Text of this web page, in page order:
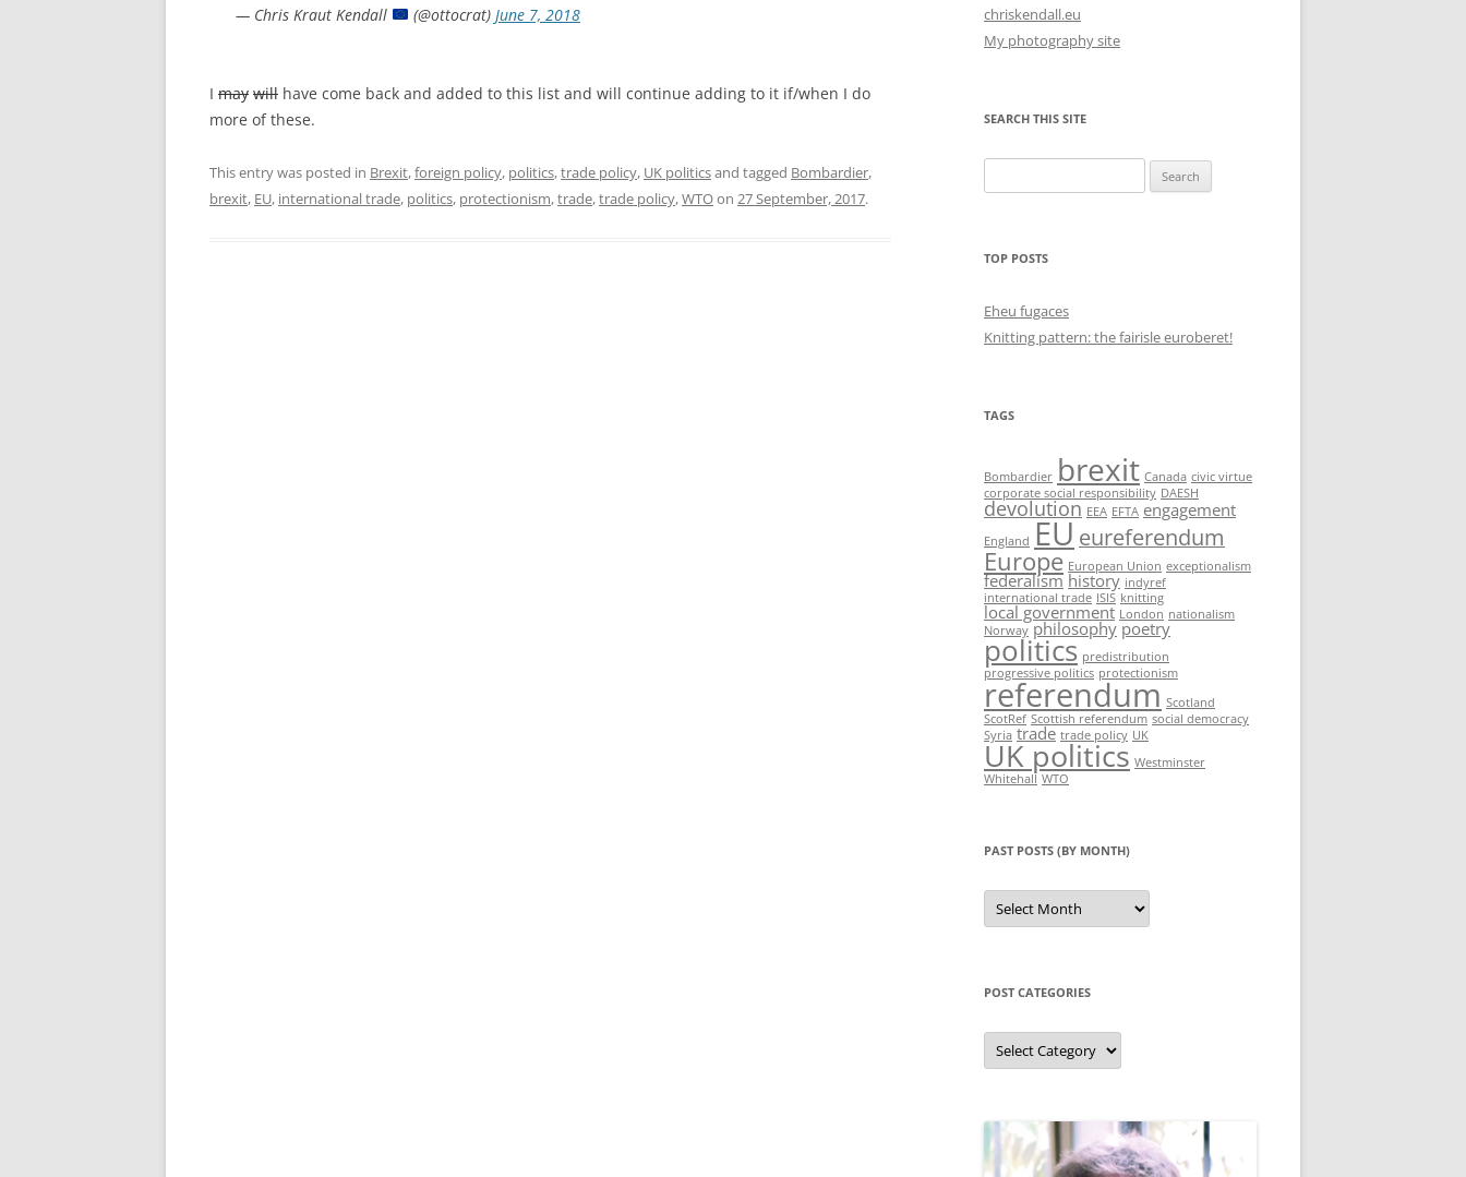
— Chris Kraut Kendall (@ottocrat) June 7, 2018
I may will have come back and added to this list and will continue adding to it if/when I do
more of these.
This entry was posted in Brexit,foreign policy, politics,trade policy, UK politicsand tagged Bombardier,
brexit, EU, international trade, politics, protectionism,trade,trade policy,WTOon 27 September, 2017.
chriskendall.eu
My photography site
SEARCH THIS SITE
for:
TOP POSTS
Eheu fugaces
Knitting pattern: the fairisle euroberet!
TAGS
Bombardier brexit Canada civic virtue
corporate social responsibility DAESH
devolution EEA EFTA engagement
England EUeureferendum
Europe European Union exceptionalism
federalism history indyref
international trade ISIS knitting
local government London nationalism
Norway philosophy poetry
politics predistribution
progressive politics protectionism
referendum Scotland
ScotRef Scottish referendum social democracy
Syria trade trade policy UK
UK politics Westminster
Whitehall WTO
PAST POSTS (BY MONTH)
Past
posts
(by
POST CATEGORIES
Post
categories